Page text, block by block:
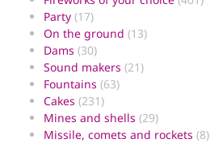
Party (17)
On the ground (13)
Dams (30)
Sound makers (21)
Fountains (63)
Cakes (231)
Mines and shells (29)
Missile, comets and rockets (8)